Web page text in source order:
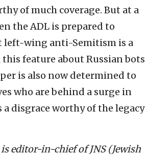
of much coverage. But at a
the ADL is prepared to
left-wing anti-Semitism is a
feature about Russian bots
is also now determined to
who are behind a surge in
a disgrace worthy of the legacy
editor-in-chief of JNS (Jewish